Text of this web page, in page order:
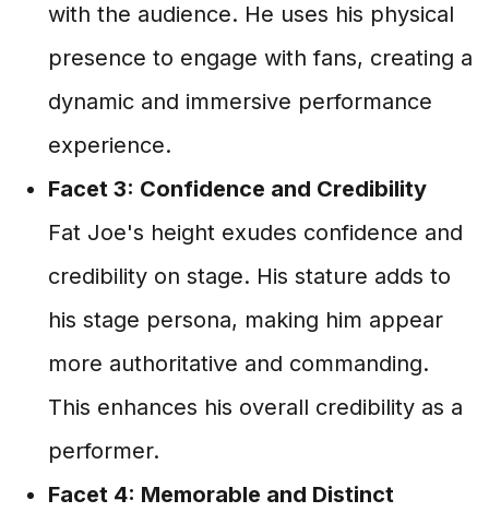
with the audience. He uses his physical
presence to engage with fans, creating a
dynamic and immersive performance
experience.
Facet 3: Confidence and Credibility
Fat Joe's height exudes confidence and
credibility on stage. His stature adds to
his stage persona, making him appear
more authoritative and commanding.
This enhances his overall credibility as a
performer.
Facet 4: Memorable and Distinct